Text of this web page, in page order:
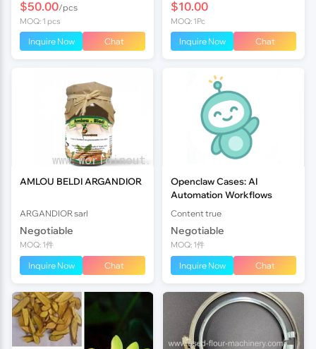
$50.00/pcs
MOQ: 1 pcs
Inquire Now Chat
$10.00
MOQ: 1Pc
Inquire Now Chat
AMLOU BELDI ARGANDIOR
ARGANDIOR sarl
Negotiable
MOQ: 1件
Inquire Now Chat
Openclaw Cases: AI
Automation Workflows
Content true
Negotiable
MOQ: 1件
Inquire Now Chat